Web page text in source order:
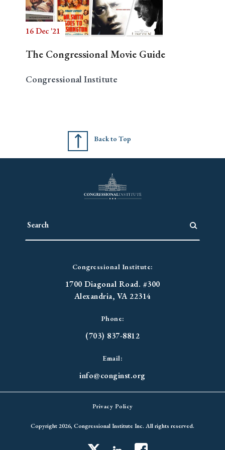
16 Dec '21
The Congressional Movie Guide
Congressional Institute
Back to Top
Congressional Institute:
1700 Diagonal Road. #300
Alexandria, VA 22314
Phone:
(703) 837-8812
Email:
info@conginst.org
Privacy Policy
Copyright 2026, Congressional Institute Inc. All rights reserved.